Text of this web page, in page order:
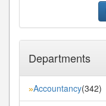
Departments
»Accountancy(342)